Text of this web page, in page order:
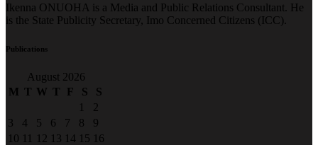
Ikenna ONUOHA is a Media and Public Relations Consultant. He
is the State Publicity Secretary, Imo Concerned Citizens (ICC).
Publications
August 2026
M T W T F S
S
1
2
3
4 5 6 7 8
9
10 11 12 13 14 15 16